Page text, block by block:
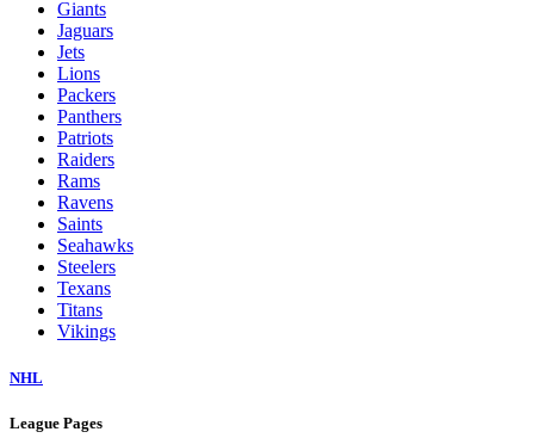
Giants
Jaguars
Jets
Lions
Packers
Panthers
Patriots
Raiders
Rams
Ravens
Saints
Seahawks
Steelers
Texans
Titans
Vikings
NHL
League Pages